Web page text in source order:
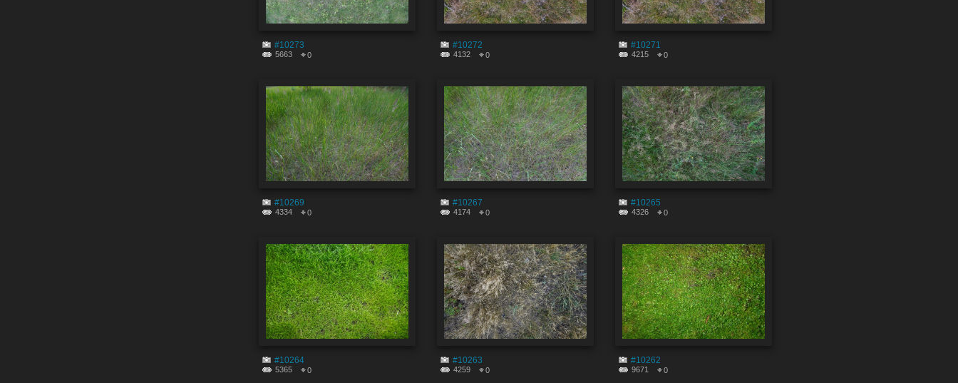
#10273
5663 0
#10272
4132 0
#10271
4215 0
#10269
4334 0
#10267
4174 0
#10265
4326 0
#10264
5365 0
#10263
4259 0
#10262
9671 0